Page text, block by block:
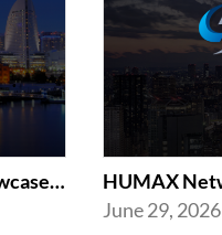
HUMAX Networks' Moni Pod will be showcased at Rakuten AI Optimism 2026
June 29, 2026